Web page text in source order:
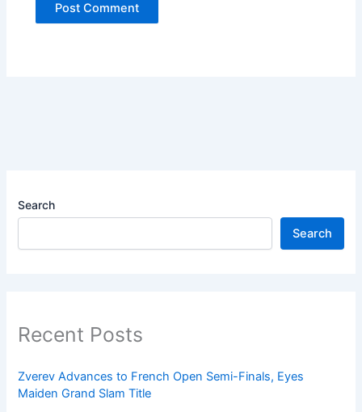
Search
Search
Recent Posts
Zverev Advances to French Open Semi-Finals, Eyes
Maiden Grand Slam Title